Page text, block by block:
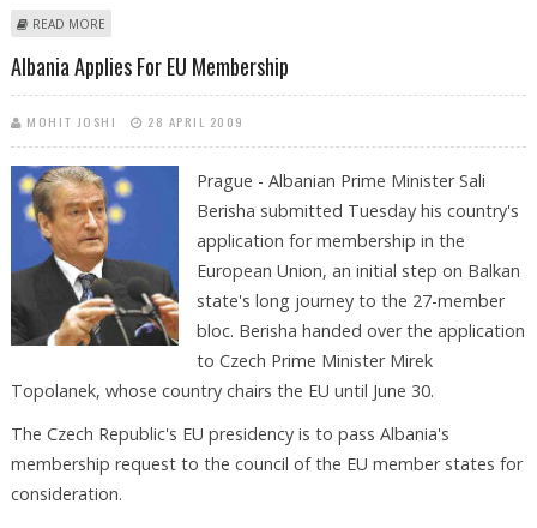
READ MORE
Albania Applies For EU Membership
MOHIT JOSHI 28 APRIL 2009
Prague - Albanian Prime Minister Sali
Berisha submitted Tuesday his country's
application for membership in the
European Union, an initial step on Balkan
state's long journey to the 27-member
bloc. Berisha handed over the application
to Czech Prime Minister Mirek
Topolanek, whose country chairs the EU until June 30.
The Czech Republic's EU presidency is to pass Albania's
membership request to the council of the EU member states for
consideration.